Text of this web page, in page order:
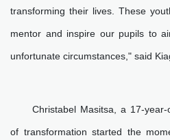
transforming their lives. These
mentor and inspire our pupils to
unfortunate circumstances," said
Christabel Masitsa, a 17-
of transformation started the